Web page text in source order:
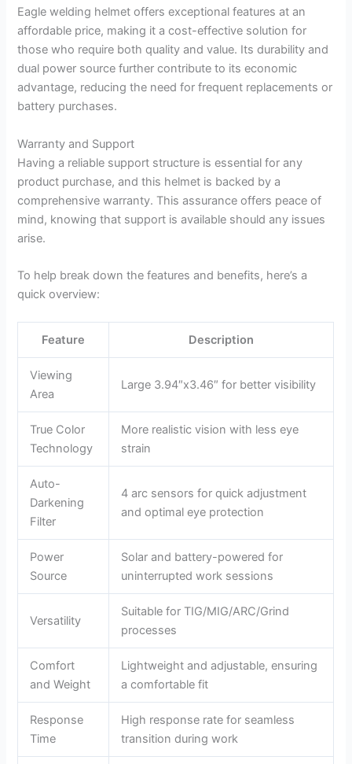
Eagle welding helmet offers exceptional features at an
affordable price, making it a cost-effective solution for
those who require both quality and value. Its durability and
dual power source further contribute to its economic
advantage, reducing the need for frequent replacements or
battery purchases.
Warranty and Support
Having a reliable support structure is essential for any
product purchase, and this helmet is backed by a
comprehensive warranty. This assurance offers peace of
mind, knowing that support is available should any issues
arise.
To help break down the features and benefits, here’s a
quick overview:
Feature Description
Viewing
Area
Large 3.94″x3.46″ for better visibility
True Color
Technology
More realistic vision with less eye
strain
Auto-
Darkening
Filter
4 arc sensors for quick adjustment
and optimal eye protection
Power
Source
Solar and battery-powered for
uninterrupted work sessions
Versatility
Suitable for TIG/MIG/ARC/Grind
processes
Comfort
and Weight
Lightweight and adjustable, ensuring
a comfortable fit
Response
Time
High response rate for seamless
transition during work